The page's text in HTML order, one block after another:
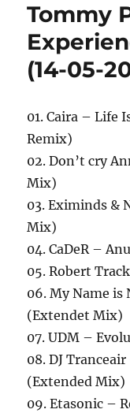
Tommy
(14-05-
01. Caira – Life
Remix)
02. Don’t cry
Mix)
03. Eximinds &
Mix)
04. CaDeR –
05. Robert
06. My Name
(Extendet Mix)
07. UDM –
08. DJ
(Extended Mix)
09. Etasonic –